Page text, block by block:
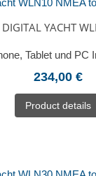
DIGITAL YACHT
Tablet und PC
234,00 €
Product details